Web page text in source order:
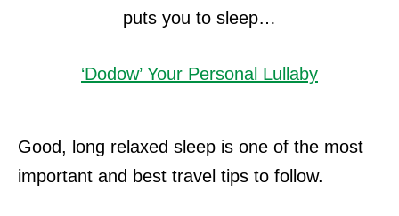
puts you to sleep…
‘Dodow’ Your Personal Lullaby
Good, long relaxed sleep is one of the most
important and best travel tips to follow.